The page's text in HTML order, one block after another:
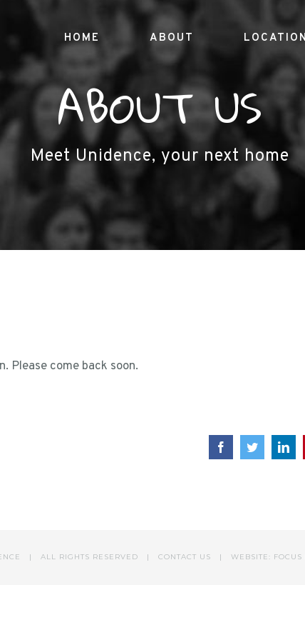
HOME ABOUT
ABOUT US
Meet Unidence, your next home
Please come back soon.
FacebookTwitter
| ALL RIGHTS RESERVED | CONTACT US | WEBSITE: